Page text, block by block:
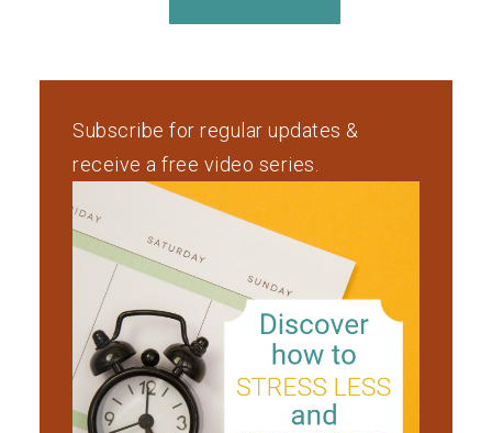
Subscribe for regular updates &
receive a free video series.